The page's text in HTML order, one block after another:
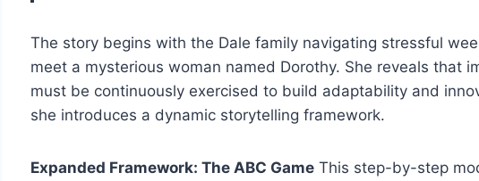
The story begins with the Dale family navigating stressful
meet a mysterious woman named Dorothy. She reveals that
must be continuously exercised to build adaptability and
she introduces a dynamic storytelling framework.
Expanded Framework: The ABC Game This step-by-step